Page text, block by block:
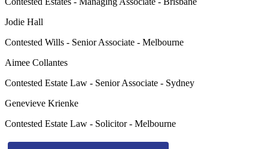
Jodie Hall
Contested Wills - Senior Associate - Melbourne
Aimee Collantes
Contested Estate Law - Senior Associate - Sydney
Genevieve Krienke
Contested Estate Law - Solicitor - Melbourne